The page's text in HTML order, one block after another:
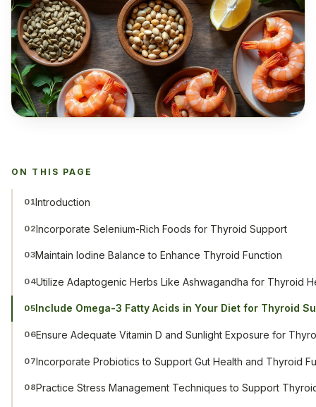
ON THIS PAGE
01Introduction
02Incorporate Selenium-Rich Foods for Thyroid Support
03Maintain Iodine Balance to Enhance Thyroid Function
04Utilize Adaptogenic Herbs Like Ashwagandha for Thyroid
05Include Omega-3 Fatty Acids in Your Diet for Thyroid
06Ensure Adequate Vitamin D and Sunlight Exposure for
07Incorporate Probiotics to Support Gut Health and Thyroid
08Practice Stress Management Techniques to Support